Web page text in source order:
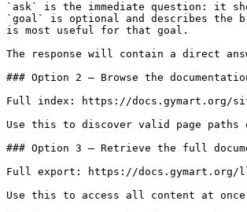
`ask` is the immediate question: it
`goal` is optional and describes the
is most useful for that goal.
The response will contain a direct
### Option 2 — Browse the
Full index: https://docs.gymart.org/
Use this to discover valid page paths
### Option 3 — Retrieve the full
Full export: https://
Use this to access all content at